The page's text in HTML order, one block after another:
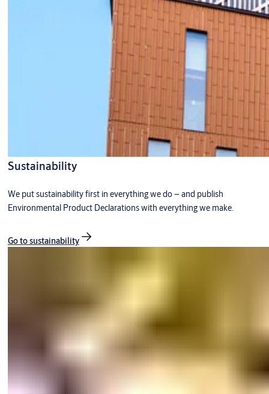
Sustainability
We put sustainability first in everything we do – and publish
Environmental Product Declarations with everything we make.
Go to sustainability